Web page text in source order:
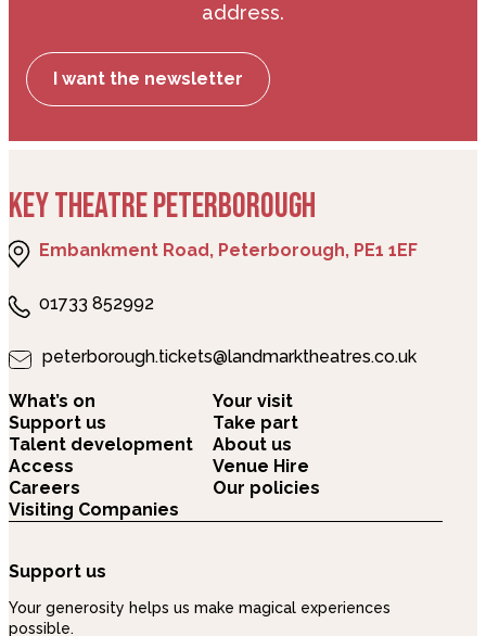
address.
I want the newsletter
KEY THEATRE PETERBOROUGH
Embankment Road, Peterborough, PE1 1EF
01733 852992
peterborough.tickets@landmarktheatres.co.uk
What’s on
Your visit
Support us
Take part
Talent development
About us
Access
Venue Hire
Careers
Our policies
Visiting Companies
Support us
Your generosity helps us make magical experiences
possible.